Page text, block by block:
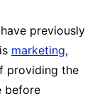
previously
marketing,
providing the
before